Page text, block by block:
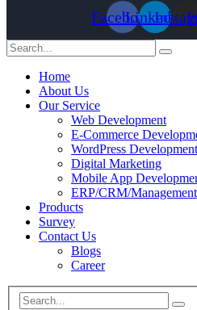
FacebookLinkedin
Home
About Us
Our Service
Web Development
E-Commerce
WordPress Development
Digital Marketing
Mobile App
ERP/CRM/
Products
Survey
Contact Us
Blogs
Career